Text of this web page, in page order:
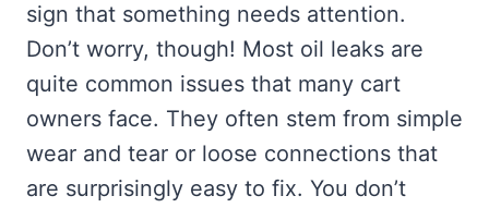
sign that something needs attention.
Don’t worry, though! Most oil leaks are
quite common issues that many cart
owners face. They often stem from simple
wear and tear or loose connections that
are surprisingly easy to fix. You don’t